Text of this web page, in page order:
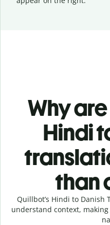
Why
Hindi
than
Quillbot’s Hindi to Danish
understand context,